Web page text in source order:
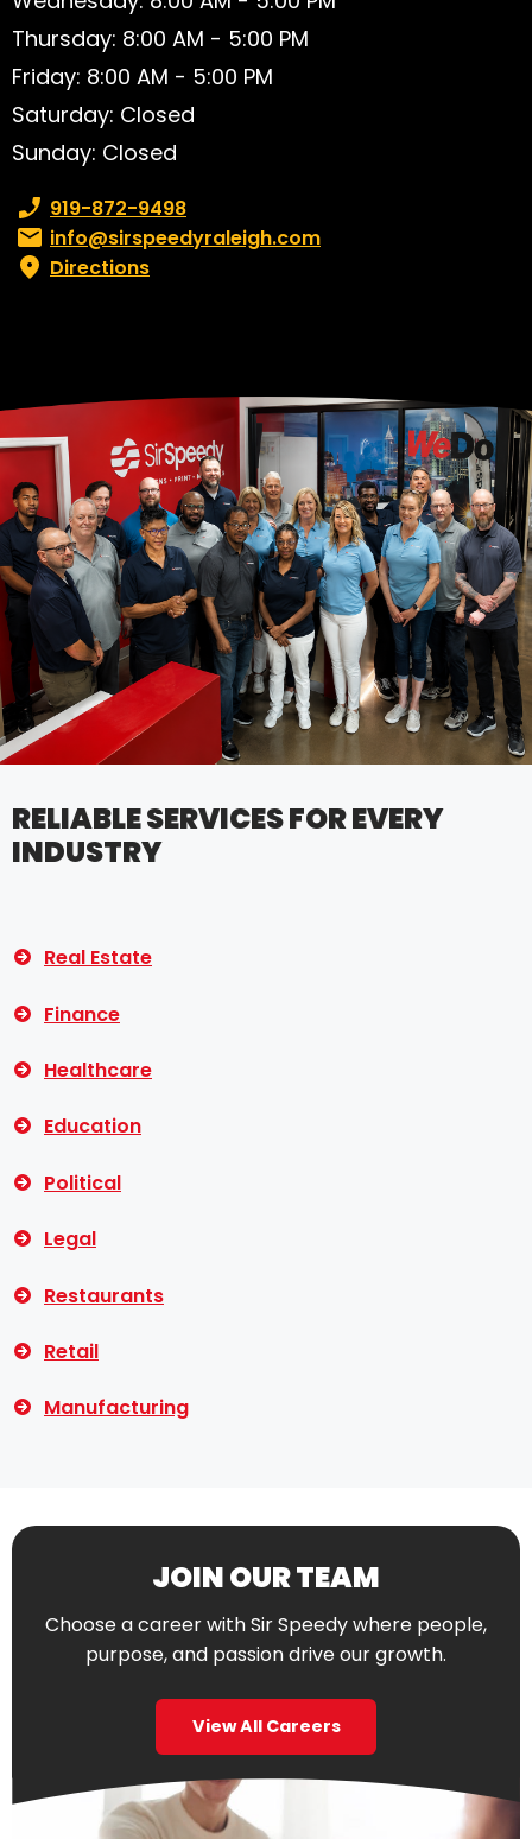
Thursday: 8:00 AM - 5:00 PM
Friday: 8:00 AM - 5:00 PM
Saturday: Closed
Sunday: Closed
Phone number:
919-872-9498
Email:info@sirspeedyraleigh.com
Directions
RELIABLE SERVICES FOR EVERY
INDUSTRY
Real Estate
Finance
Healthcare
Education
Political
Legal
Restaurants
Retail
Manufacturing
JOIN OUR TEAM
Choose a career with Sir Speedy where people,
purpose, and passion drive our growth.
View All Careers